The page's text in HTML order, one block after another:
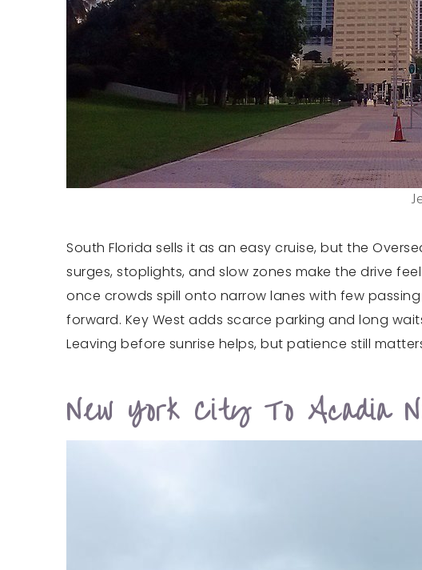
South Florida sells it as an easy cruise, but the
surges, stoplights, and slow zones make the drive
once crowds spill onto narrow lanes with few
forward. Key West adds scarce parking and long
Leaving before sunrise helps, but patience still
New York City To Acadia